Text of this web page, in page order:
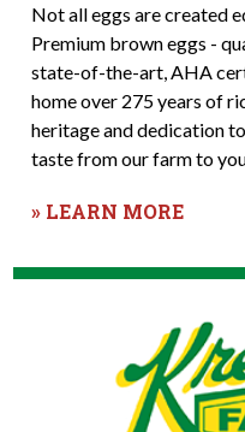
Not all eggs are created
Premium brown eggs -
state-of-the-art, AHA
home over 275 years of
heritage and dedication
taste from our farm to
» LEARN MORE